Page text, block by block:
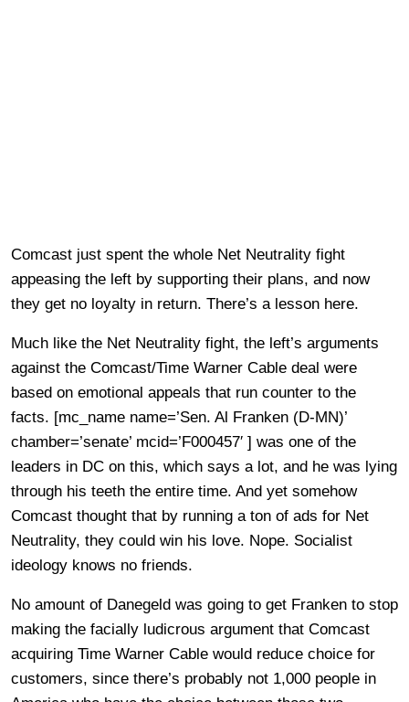
Comcast just spent the whole Net Neutrality fight
appeasing the left by supporting their plans, and now
they get no loyalty in return. There’s a lesson here.
Much like the Net Neutrality fight, the left’s arguments
against the Comcast/Time Warner Cable deal were
based on emotional appeals that run counter to the
facts. [mc_name name=’Sen. Al Franken (D-MN)’
chamber=’senate’ mcid=’F000457′ ] was one of the
leaders in DC on this, which says a lot, and he was lying
through his teeth the entire time. And yet somehow
Comcast thought that by running a ton of ads for Net
Neutrality, they could win his love. Nope. Socialist
ideology knows no friends.
No amount of Danegeld was going to get Franken to stop
making the facially ludicrous argument that Comcast
acquiring Time Warner Cable would reduce choice for
customers, since there’s probably not 1,000 people in